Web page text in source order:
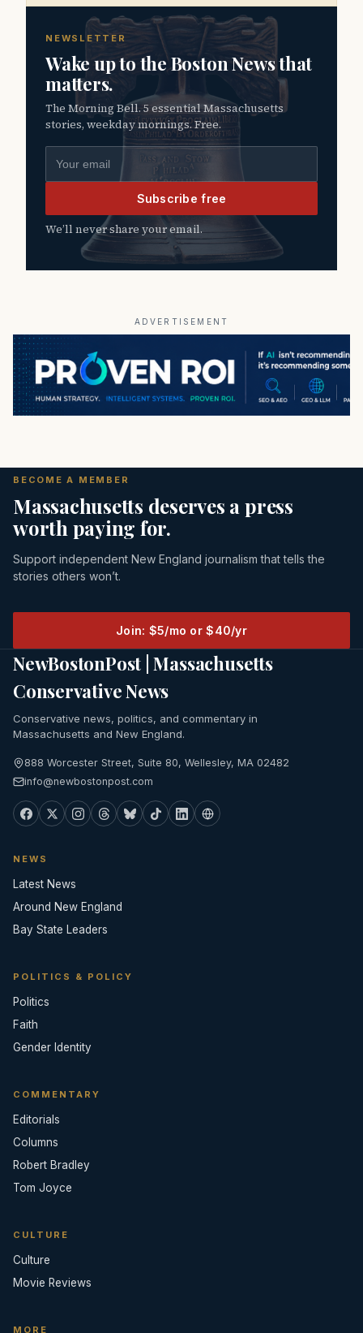
NEWSLETTER
Wake up to the Boston News that
matters.
The Morning Bell. 5 essential Massachusetts
stories, weekday mornings. Free.
Email address
Subscribe free
We’ll never share your email.
ADVERTISEMENT
BECOME A MEMBER
Massachusetts deserves a press
worth paying for.
Support independent New England journalism that tells the
stories others won’t.
Join: $5/mo or $40/yr
NewBostonPost | Massachusetts
Conservative News
Conservative news, politics, and commentary in
Massachusetts and New England.
888 Worcester Street, Suite 80, Wellesley, MA 02482
info@newbostonpost.com
NEWS
Latest News
Around New England
Bay State Leaders
POLITICS & POLICY
Politics
Faith
Gender Identity
COMMENTARY
Editorials
Columns
Robert Bradley
Tom Joyce
CULTURE
Culture
Movie Reviews
MORE